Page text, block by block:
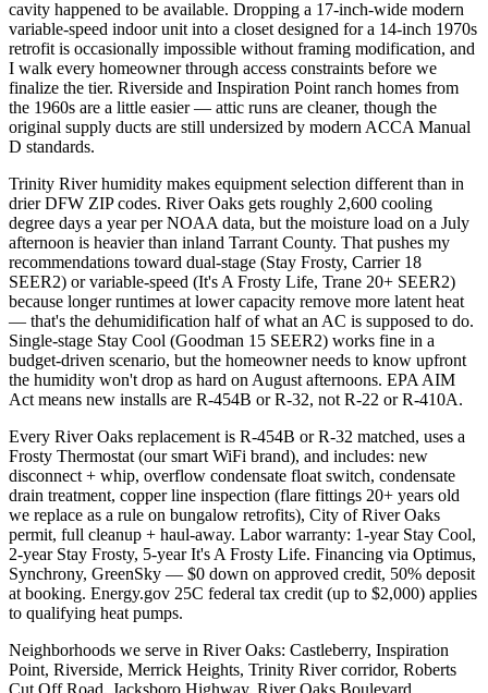
cavity happened to be available. Dropping a 17-inch-wide modern
variable-speed indoor unit into a closet designed for a 14-inch 1970s
retrofit is occasionally impossible without framing modification, and
I walk every homeowner through access constraints before we
finalize the tier. Riverside and Inspiration Point ranch homes from
the 1960s are a little easier — attic runs are cleaner, though the
original supply ducts are still undersized by modern ACCA Manual
D standards.
Trinity River humidity makes equipment selection different than in
drier DFW ZIP codes. River Oaks gets roughly 2,600 cooling
degree days a year per NOAA data, but the moisture load on a July
afternoon is heavier than inland Tarrant County. That pushes my
recommendations toward dual-stage (Stay Frosty, Carrier 18
SEER2) or variable-speed (It's A Frosty Life, Trane 20+ SEER2)
because longer runtimes at lower capacity remove more latent heat
— that's the dehumidification half of what an AC is supposed to do.
Single-stage Stay Cool (Goodman 15 SEER2) works fine in a
budget-driven scenario, but the homeowner needs to know upfront
the humidity won't drop as hard on August afternoons. EPA AIM
Act means new installs are R-454B or R-32, not R-22 or R-410A.
Every River Oaks replacement is R-454B or R-32 matched, uses a
Frosty Thermostat (our smart WiFi brand), and includes: new
disconnect + whip, overflow condensate float switch, condensate
drain treatment, copper line inspection (flare fittings 20+ years old
we replace as a rule on bungalow retrofits), City of River Oaks
permit, full cleanup + haul-away. Labor warranty: 1-year Stay Cool,
2-year Stay Frosty, 5-year It's A Frosty Life. Financing via Optimus,
Synchrony, GreenSky — $0 down on approved credit, 50% deposit
at booking. Energy.gov 25C federal tax credit (up to $2,000) applies
to qualifying heat pumps.
Neighborhoods we serve in River Oaks: Castleberry, Inspiration
Point, Riverside, Merrick Heights, Trinity River corridor, Roberts
Cut Off Road, Jacksboro Highway, River Oaks Boulevard